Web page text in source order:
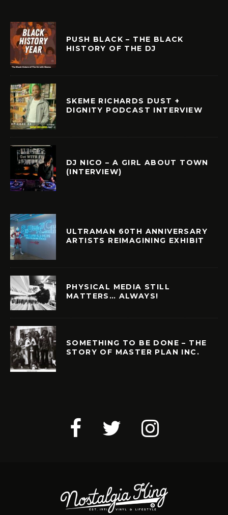
PUSH BLACK – THE BLACK
HISTORY OF THE DJ
SKEME RICHARDS DUST +
DIGNITY PODCAST INTERVIEW
DJ NICO – A GIRL ABOUT TOWN
(INTERVIEW)
ULTRAMAN 60TH ANNIVERSARY
ARTISTS REIMAGINING EXHIBIT
PHYSICAL MEDIA STILL
MATTERS… ALWAYS!
SOMETHING TO BE DONE – THE
STORY OF MASTER PLAN INC.